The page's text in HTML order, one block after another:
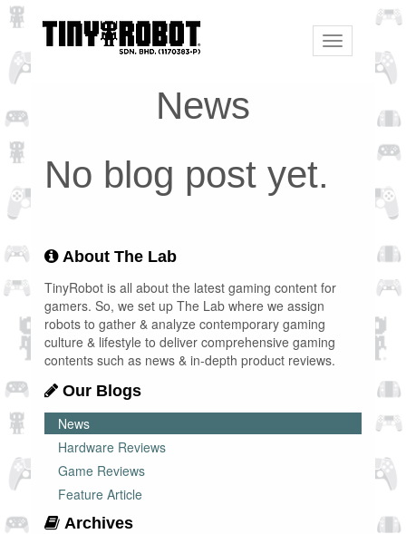
Toggle
navigation
News
No blog post yet.
About The Lab
TinyRobot is all about the latest gaming content for
gamers. So, we set up The Lab where we assign
robots to gather & analyze contemporary gaming
culture & lifestyle to deliver comprehensive gaming
contents such as news & in-depth product reviews.
Our Blogs
News
Hardware Reviews
Game Reviews
Feature Article
Archives